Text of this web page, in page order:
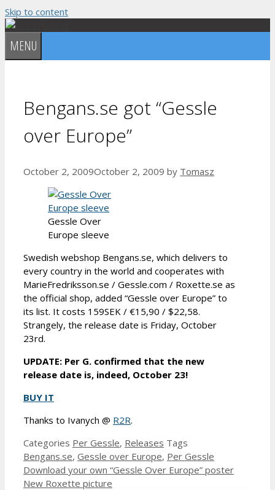
Skip to content
MENU
Bengans.se got “Gessle
over Europe”
October 2, 2009October 2, 2009 by Tomasz
Gessle Over
Europe sleeve
Swedish webshop Bengans.se, which delivers to
every country in the world and cooperates with
MarieFredriksson.se / Gessle.com / Roxette.se as
the official shop, added “Gessle over Europe” to
its list. It costs 159SEK / €15,90 / $22,58.
Strangely, the release date is Friday, October
23rd.
UPDATE: Per G. confirmed that the new
release date is, indeed, October 23!
BUY IT
Thanks to Ivanych @ R2R.
Categories Per Gessle, Releases Tags
Bengans.se, Gessle over Europe, Per Gessle
Download your own “Gessle Over Europe” poster
New Roxette picture